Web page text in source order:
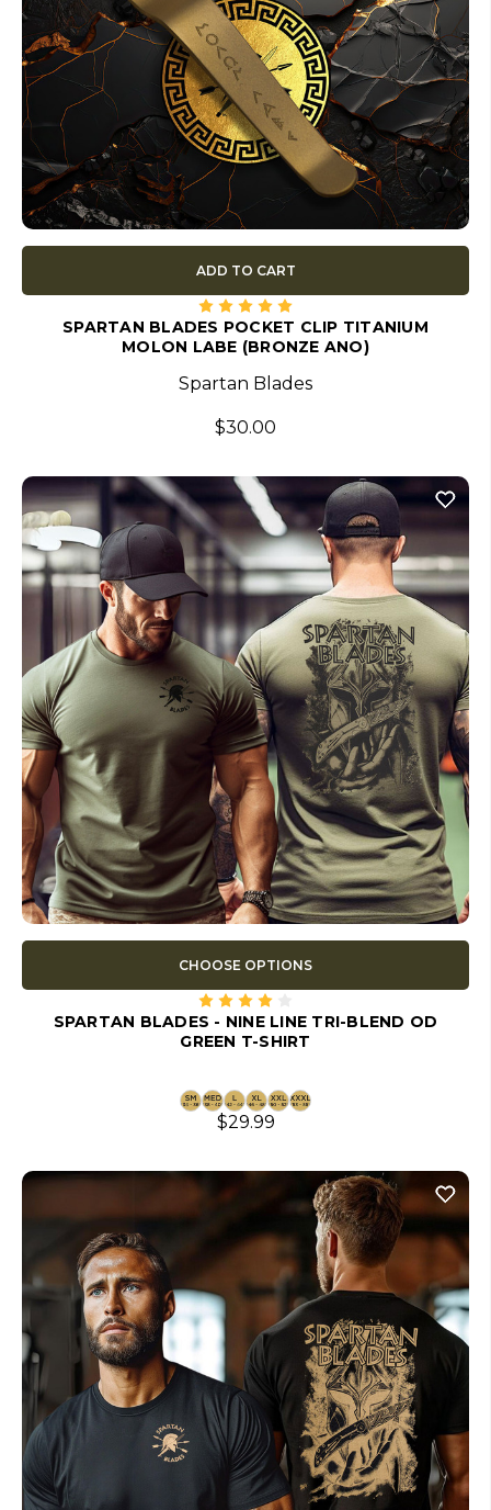
ADD TO CART
SPARTAN BLADES POCKET CLIP TITANIUM
MOLON LABE (BRONZE ANO)
Spartan Blades
$30.00
CHOOSE OPTIONS
SPARTAN BLADES - NINE LINE TRI-BLEND OD
GREEN T-SHIRT
$29.99